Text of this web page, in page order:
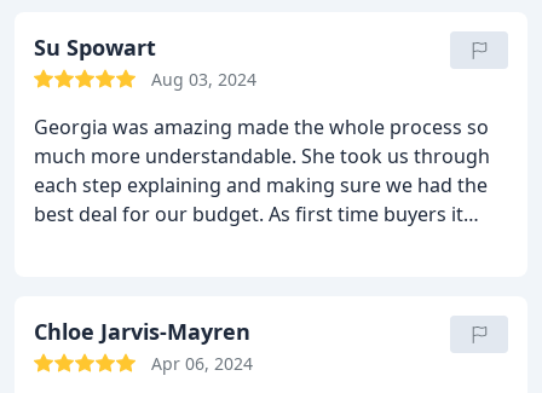
recommend anyone wishing advice or help to go
with Georgia! Thank you!
Su Spowart
Aug 03, 2024
Georgia was amazing made the whole process so
much more understandable. She took us through
each step explaining and making sure we had the
best deal for our budget. As first time buyers it
Ltd.
Chloe Jarvis-Mayren
Apr 06, 2024